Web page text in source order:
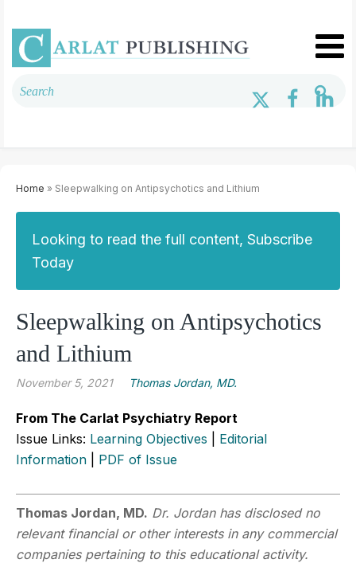
Home » Sleepwalking on Antipsychotics and Lithium
Looking to read the full content, Subscribe
Today
Sleepwalking on Antipsychotics
and Lithium
November 5, 2021 Thomas Jordan, MD.
From The Carlat Psychiatry Report
Issue Links: Learning Objectives
Editorial
Information
PDF of Issue
Thomas Jordan, MD. Dr. Jordan has disclosed no
relevant financial or other interests in any commercial
companies pertaining to this educational activity.